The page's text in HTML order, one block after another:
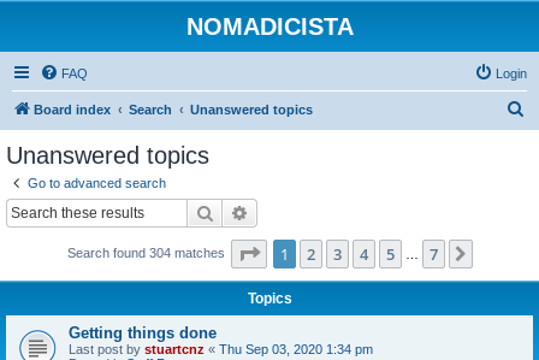
NOMADICISTA
FAQ Login
Board index Search Unanswered topics
Unanswered topics
Go to advanced search
Search
Search found 304 matches Page 1of 7
1 2 3 4 5 7
Topics
Getting things done
Last post by stuartcnz « Thu Sep 03, 2020 1:34 pm